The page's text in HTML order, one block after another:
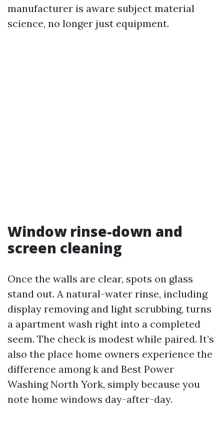
manufacturer is aware subject material
science, no longer just equipment.
Window rinse-down and
screen cleaning
Once the walls are clear, spots on glass
stand out. A natural-water rinse, including
display removing and light scrubbing, turns
a apartment wash right into a completed
seem. The check is modest while paired. It’s
also the place home owners experience the
difference among k and Best Power
Washing North York, simply because you
note home windows day-after-day.